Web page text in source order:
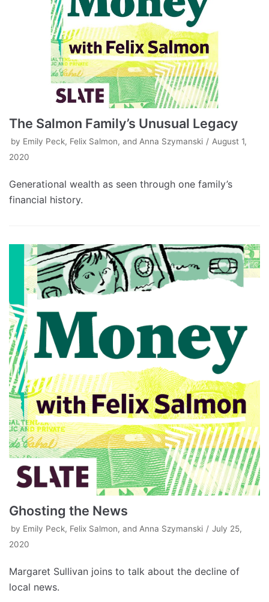
The Salmon Family’s Unusual Legacy
by Emily Peck, Felix Salmon, and Anna Szymanski
August 1,
2020
Generational wealth as seen through one family’s
financial history.
Ghosting the News
by Emily Peck, Felix Salmon, and Anna Szymanski
July 25,
2020
Margaret Sullivan joins to talk about the decline of
local news.